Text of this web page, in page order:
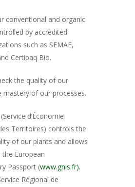
conventional and organic
by accredited
such as SEMAE,
Certipaq Bio.
the quality of our
mastery of our processes.
d’Économie
Territoires) controls the
of our plants and allows
European
Passport (www.gnis.fr).
Régional de